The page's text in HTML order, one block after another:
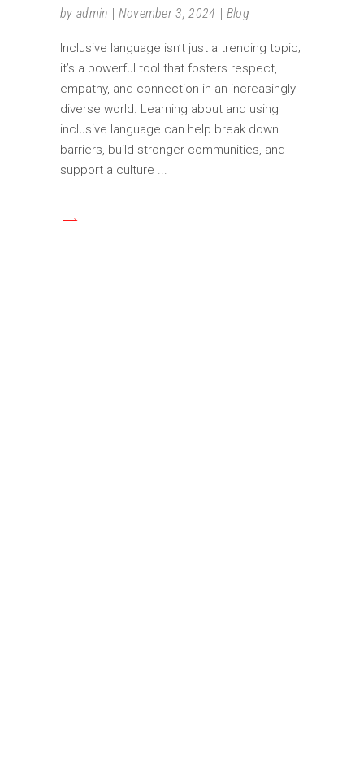
by admin November 3, 2024 Blog
Inclusive language isn’t just a trending topic;
it’s a powerful tool that fosters respect,
empathy, and connection in an increasingly
diverse world. Learning about and using
inclusive language can help break down
barriers, build stronger communities, and
support a culture